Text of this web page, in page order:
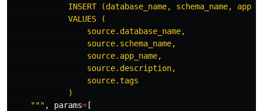
INSERT (database_name, schema_name,
            VALUES (
                source.database_name,
                source.schema_name,
                source.app_name,
                source.description,
                source.tags
            )
""" , params= [